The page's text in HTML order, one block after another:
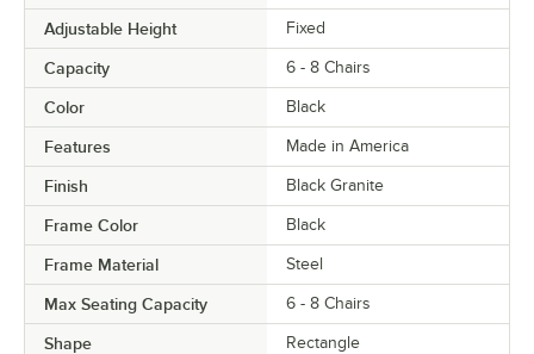
Adjustable Height Fixed
Capacity 6 - 8 Chairs
Color Black
Features Made in America
Finish Black Granite
Frame Color Black
Frame Material Steel
Max Seating Capacity 6 - 8 Chairs
Shape Rectangle